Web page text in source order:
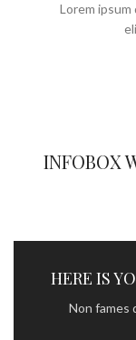
Lorem
INFOBOX
HERE IS
Non fames